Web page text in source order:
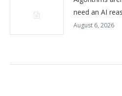
need an AI
August 6, 2026